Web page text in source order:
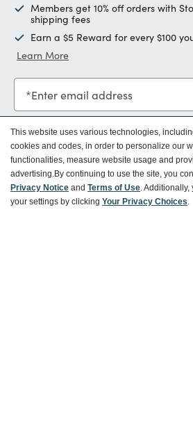
Members get 10% off orders with
shipping fees
Earn a $5 Reward for every $100
Learn More
Enter email address
Customer Service
This website uses various technologies,
cookies and codes, in order to personalize our
functionalities, measure website usage and
advertising.By continuing to use the site, you
Privacy Notice and Terms of Use. Additionally,
your settings by clicking Your Privacy Choices.